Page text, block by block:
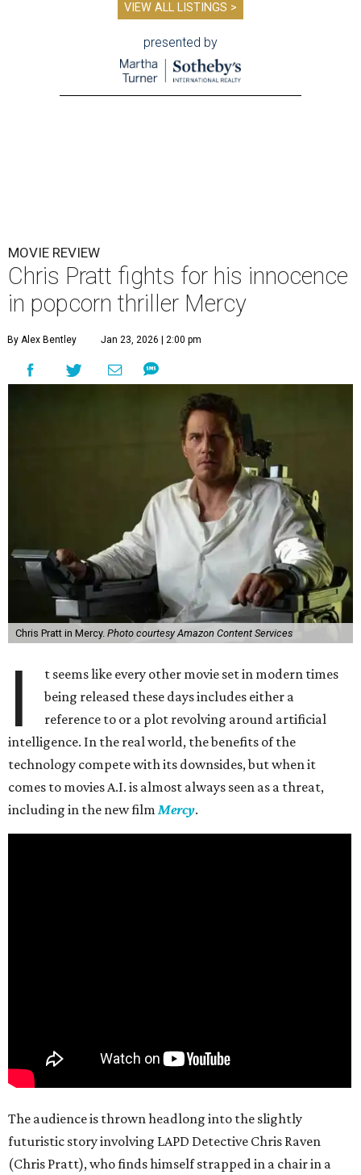
VIEW ALL LISTINGS >
presented by
MOVIE REVIEW
Chris Pratt fights for his innocence
in popcorn thriller Mercy
By Alex Bentley Jan 23, 2026 | 2:00 pm
Chris Pratt in Mercy. Photo courtesy Amazon Content Services
I
t seems like every other movie set in modern times
being released these days includes either a
reference to or a plot revolving around artificial
intelligence. In the real world, the benefits of the
technology compete with its downsides, but when it
comes to movies A.I. is almost always seen as a threat,
including in the new filmMercy.
The audience is thrown headlong into the slightly
futuristic story involving LAPD Detective Chris Raven
(Chris Pratt), who finds himself strapped in a chair in a